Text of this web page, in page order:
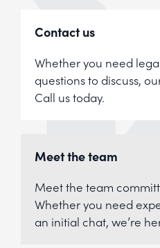
Contact us
Whether you need
questions to discuss,
Call us today.
Meet the team
Meet the team
Whether you need
an initial chat, we’re